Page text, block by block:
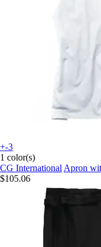
+-3
1 color(s)
CG International Apron
$105.06